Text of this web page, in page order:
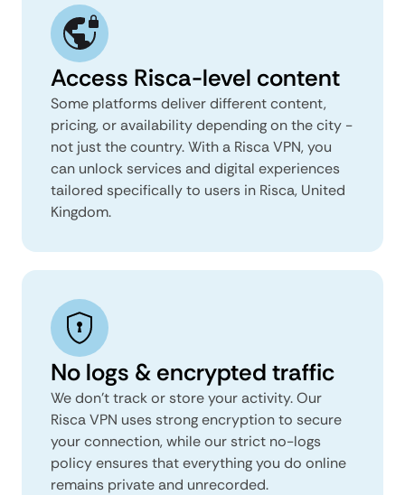
Access Risca-level content
Some platforms deliver different content,
pricing, or availability depending on the city -
not just the country. With a Risca VPN, you
can unlock services and digital experiences
tailored specifically to users in Risca, United
Kingdom.
No logs & encrypted traffic
We don't track or store your activity. Our
Risca VPN uses strong encryption to secure
your connection, while our strict no-logs
policy ensures that everything you do online
remains private and unrecorded.